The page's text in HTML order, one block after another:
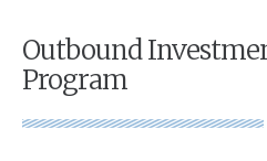
Outbound
Program